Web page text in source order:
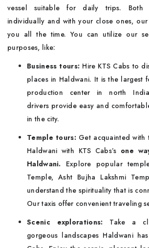
vessel suitable for daily trips. Both
individually and with your close ones,
you all the time. You can utilize our
purposes, like:
Business tours: Hire KTS Cabs to
places in Haldwani. It is the largest
production center in north
drivers provide easy and
in the city.
Temple tours: Get acquainted
Haldwani with KTS Cabs’s one
Haldwani. Explore popular
Temple, Asht Bujha Lakshmi
understand the spirituality that is
Our taxis offer convenient traveling
Scenic explorations: Take a
gorgeous landscapes Haldwani